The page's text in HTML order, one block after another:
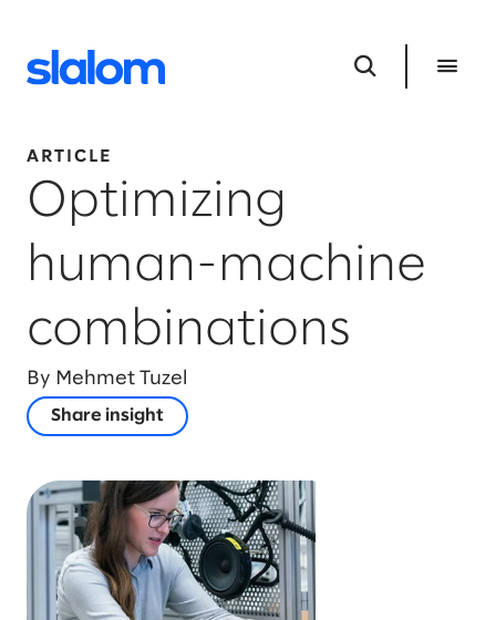
ARTICLE
Optimizing
human-machine
combinations
By Mehmet Tuzel
Share insight